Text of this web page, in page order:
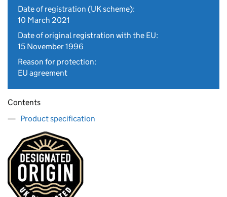
Date of registration (UK scheme):
10 March 2021
Date of original registration with the EU:
15 November 1996
Reason for protection:
EU agreement
Contents
Product specification